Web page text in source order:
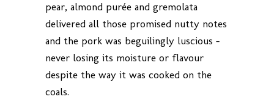
pear, almond purée and gremolata
delivered all those promised nutty notes
and the pork was beguilingly luscious –
never losing its moisture or flavour
despite the way it was cooked on the
coals.